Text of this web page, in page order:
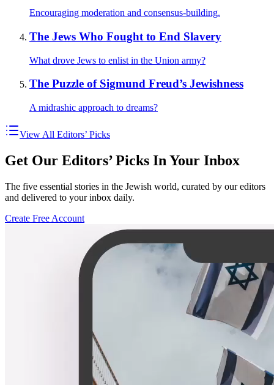
Encouraging moderation and consensus-building.
The Jews Who Fought to End Slavery
What drove Jews to enlist in the Union army?
The Puzzle of Sigmund Freud’s Jewishness
A midrashic approach to dreams?
View All Editors’ Picks
Get Our Editors’ Picks In Your Inbox
The five essential stories in the Jewish world, curated by our editors
and delivered to your inbox daily.
Create Free Account